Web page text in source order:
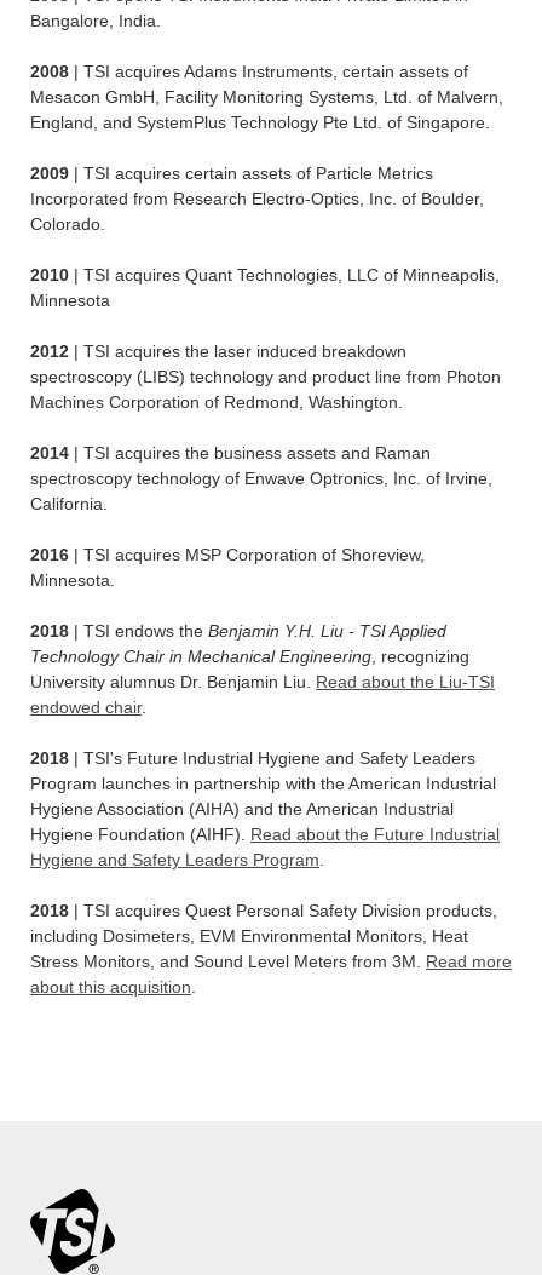
Bangalore, India.
2008 | TSI acquires Adams Instruments, certain assets of
Mesacon GmbH, Facility Monitoring Systems, Ltd. of Malvern,
England, and SystemPlus Technology Pte Ltd. of Singapore.
2009 | TSI acquires certain assets of Particle Metrics
Incorporated from Research Electro-Optics, Inc. of Boulder,
Colorado.
2010 | TSI acquires Quant Technologies, LLC of Minneapolis,
Minnesota
2012 | TSI acquires the laser induced breakdown
spectroscopy (LIBS) technology and product line from Photon
Machines Corporation of Redmond, Washington.
2014 | TSI acquires the business assets and Raman
spectroscopy technology of Enwave Optronics, Inc. of Irvine,
California.
2016 | TSI acquires MSP Corporation of Shoreview,
Minnesota.
2018 | TSI endows the Benjamin Y.H. Liu - TSI Applied
Technology Chair in Mechanical Engineering , recognizing
University alumnus Dr. Benjamin Liu. Read about the Liu-TSI
endowed chair.
2018 | TSI's Future Industrial Hygiene and Safety Leaders
Program launches in partnership with the American Industrial
Hygiene Association (AIHA) and the American Industrial
Hygiene Foundation (AIHF). Read about the Future Industrial
Hygiene and Safety Leaders Program
2018 | TSI acquires Quest Personal Safety Division products,
including Dosimeters, EVM Environmental Monitors, Heat
Stress Monitors, and Sound Level Meters from 3M. Read more
about this acquisition